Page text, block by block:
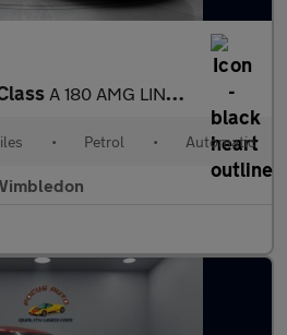
A 180 AMG LINE EDITION EXECUTIVE
• Petrol • Automatic